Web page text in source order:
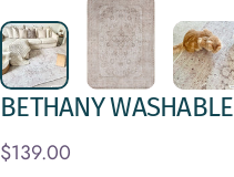
BETHANYWASHABLE
$139.00